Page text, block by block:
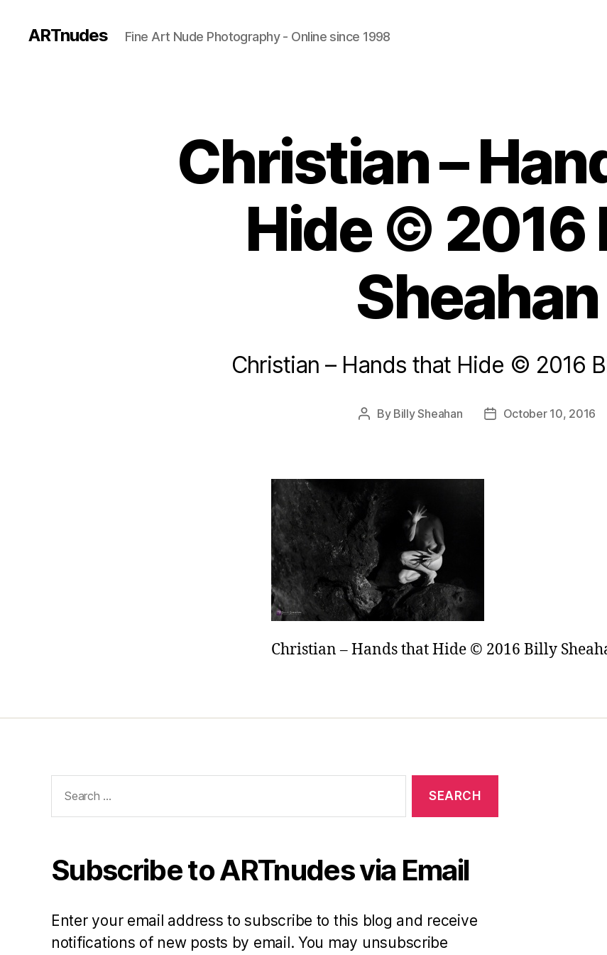
ARTnudes Fine Art Nude Photography - Online since 1998
Christian –
Hide © 2016
Sheahan
Christian – Hands that Hide © 2016
Post
By Billy Sheahan
PostOctober 10, 2016
Christian – Hands that Hide © 2016 Billy
for:
Subscribe to ARTnudes via Email
Enter your email address to subscribe to this blog and receive
notifications of new posts by email. You may unsubscribe